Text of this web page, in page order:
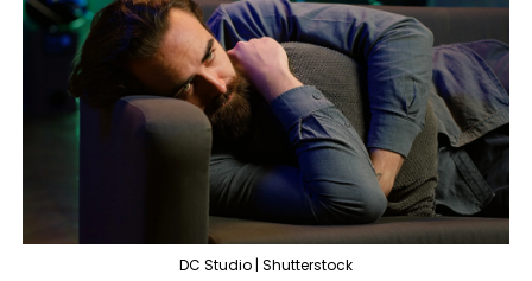
DC Studio | Shutterstock